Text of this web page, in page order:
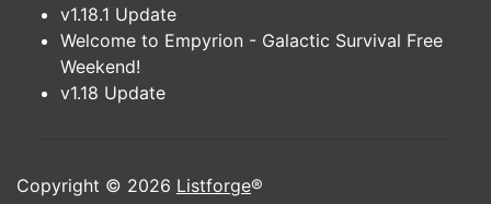
v1.18.1 Update
Welcome to Empyrion - Galactic Survival Free
Weekend!
v1.18 Update
Copyright © 2026 Listforge®